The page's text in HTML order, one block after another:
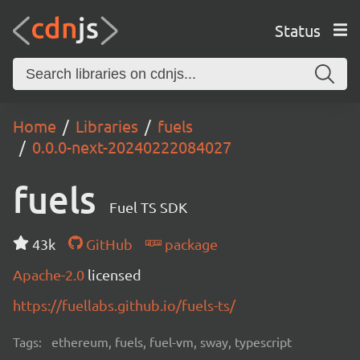
Status
Home Libraries
fuels
0.0.0-next-20240222084027
fuels Fuel TS SDK
43k GitHub
package
Apache-2.0 licensed
https://fuellabs.github.io/fuels-ts/
Tags: ethereum, fuels, fuel-vm, sway, typescript